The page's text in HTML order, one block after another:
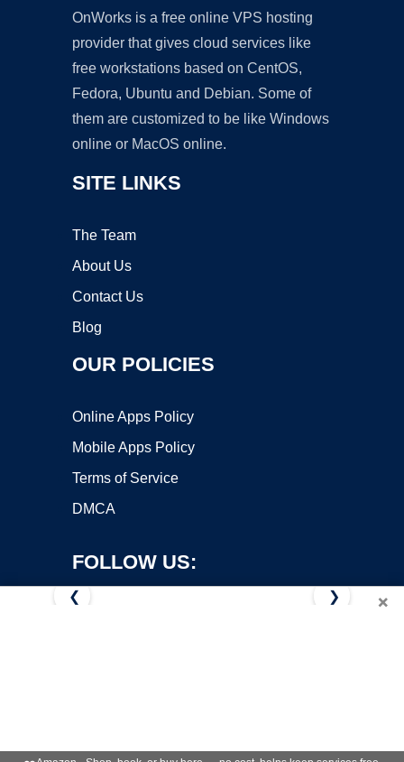
OnWorks is a free online VPS hosting
provider that gives cloud services like
free workstations based on CentOS,
Fedora, Ubuntu and Debian. Some of
them are customized to be like Windows
online or MacOS online.
SITE LINKS
The Team
About Us
Contact Us
Blog
OUR POLICIES
Online Apps Policy
Mobile Apps Policy
Terms of Service
DMCA
FOLLOW US:
×
❮ ❯